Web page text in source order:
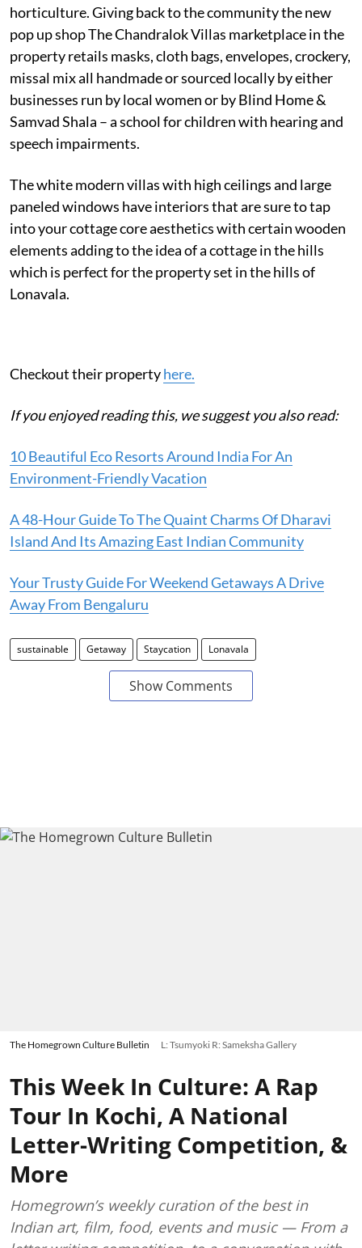
horticulture. Giving back to the community the new
pop up shop The Chandralok Villas marketplace in the
property retails masks, cloth bags, envelopes, crockery,
missal mix all handmade or sourced locally by either
businesses run by local women or by Blind Home &
Samvad Shala – a school for children with hearing and
speech impairments.
The white modern villas with high ceilings and large
paneled windows have interiors that are sure to tap
into your cottage core aesthetics with certain wooden
elements adding to the idea of a cottage in the hills
which is perfect for the property set in the hills of
Lonavala.
Checkout their propertyhere.
If you enjoyed reading this, we suggest you also read:
10 Beautiful Eco Resorts Around India For An
Environment-Friendly Vacation
A 48-Hour Guide To The Quaint Charms Of Dharavi
Island And Its Amazing East Indian Community
Your Trusty Guide For Weekend Getaways A Drive
Away From Bengaluru
sustainable Getaway Staycation Lonavala
Show Comments
The Homegrown Culture Bulletin L: Tsumyoki R: Sameksha Gallery
This Week In Culture: A Rap
Tour In Kochi, A National
Letter-Writing Competition, &
More
Homegrown’s weekly curation of the best in
Indian art, film, food, events and music — From a